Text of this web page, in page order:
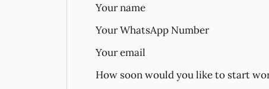
Your name
Your WhatsApp Number
Your email
How soon would you like to start